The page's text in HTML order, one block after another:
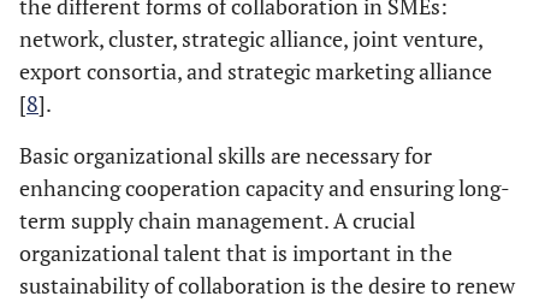
the different forms of collaboration in SMEs:
network, cluster, strategic alliance, joint venture,
export consortia, and strategic marketing alliance
[8].
Basic organizational skills are necessary for
enhancing cooperation capacity and ensuring long-
term supply chain management. A crucial
organizational talent that is important in the
sustainability of collaboration is the desire to renew